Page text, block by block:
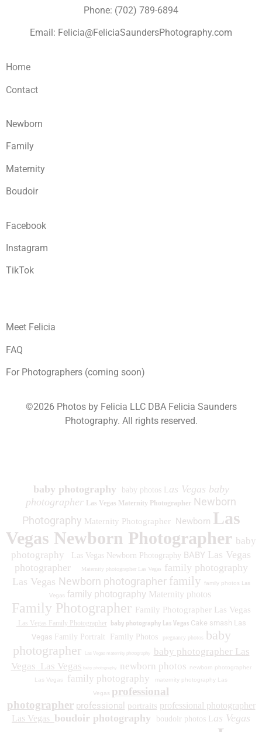
Phone: (702) 789-6894
Email: Felicia@FeliciaSaundersPhotography.com
Home
Contact
Newborn
Family
Maternity
Boudoir
Facebook
Instagram
TikTok
Meet Felicia
FAQ
For Photographers (coming soon)
©2026 Photos by Felicia LLC DBA Felicia Saunders
Photography. All rights reserved.
baby photography baby photos L as Vegas baby
photographer
Las Vegas Maternity Photographer Newborn
Photography Maternity Photographer Newborn Las
Vegas Newborn Photographer baby
photography
Las Vegas Newborn Photography BABY Las Vegas
photographer
Maternity photographer Las Vegas
family photography
Las Vegas Newborn photographer family family photos Las
Vegas family photography Maternity photos
Family Photographer Family Photographer Las Vegas
Las Vegas Family Photographer baby photography Las Vegas Cake smash Las
Vegas Family Portrait Family Photos pregnancy photos baby
photographer
Las Vegas maternity photography
baby photographer Las
Vegas Las Vegas newborn photos
newborn photographer
Las Vegas
family photography maternity photography Las
Vegas professional
photographer professional portraits professional photographer
Las Vegas boudoir photography boudoir photos L as Vegas